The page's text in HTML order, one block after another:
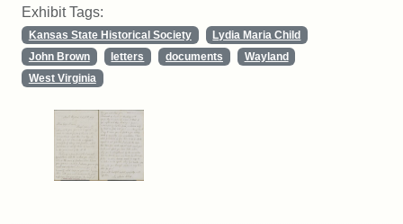
Exhibit Tags:
Kansas State Historical Society
Lydia Maria Child
John Brown
letters documents
Wayland
West Virginia